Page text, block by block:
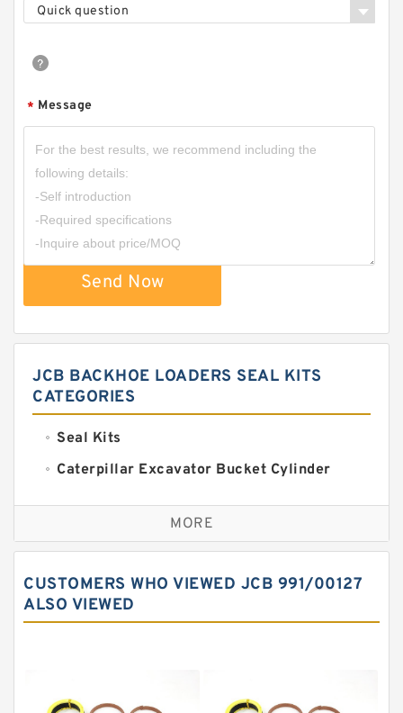
Quick question
* Message
Send Now
JCB BACKHOE LOADERS SEAL KITS
CATEGORIES
Seal Kits
Caterpillar Excavator Bucket Cylinder
Caterpillar Track Adjuster Seal Kits
JCB Backhoe Loaders Seal Kits
Komatsu Excavator Seal Kits
Komatsu Seal Kit
MORE
CUSTOMERS WHO VIEWED JCB 991/00127
ALSO VIEWED